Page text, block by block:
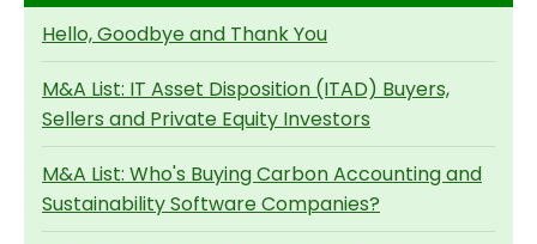
Hello, Goodbye and Thank You
M&A List: IT Asset Disposition (ITAD) Buyers,
Sellers and Private Equity Investors
M&A List: Who's Buying Carbon Accounting and
Sustainability Software Companies?